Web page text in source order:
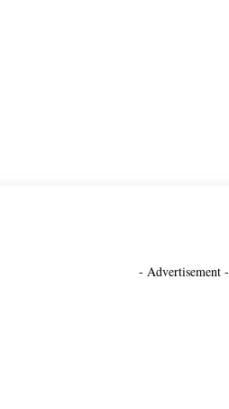
- Advertisement -